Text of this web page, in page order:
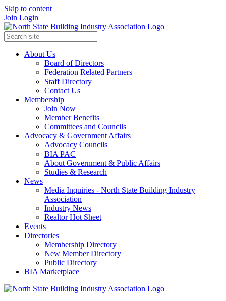
Skip to content
Join Login
About Us
Board of Directors
Federation Related Partners
Staff Directory
Contact Us
Membership
Join Now
Member Benefits
Committees and Councils
Advocacy & Government Affairs
Advocacy Councils
BIA PAC
About Government & Public Affairs
Studies & Research
News
Media Inquiries - North State Building Industry
Association
Industry News
Realtor Hot Sheet
Events
Directories
Membership Directory
New Member Directory
Public Directory
BIA Marketplace